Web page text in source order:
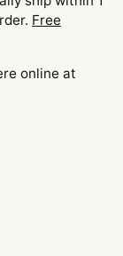
Free
online at